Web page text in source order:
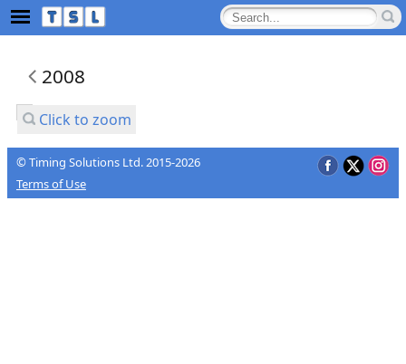
2008
Click to zoom
© Timing Solutions Ltd. 2015-2026
Terms of Use